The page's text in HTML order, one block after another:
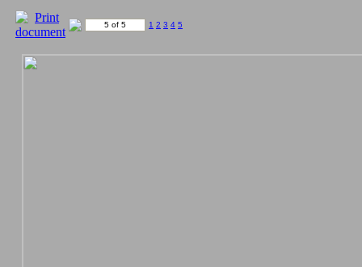
5 of 5 1 2 3 4 5